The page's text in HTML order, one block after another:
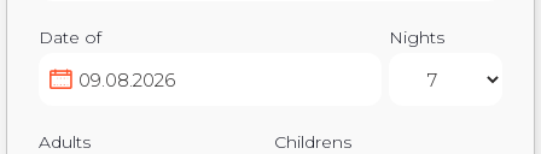
Date of Nights
Adults Childrens